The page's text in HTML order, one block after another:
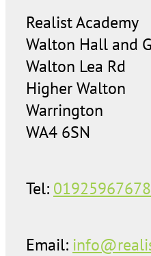
Realist Academy
Walton Hall and
Walton Lea Rd
Higher Walton
Warrington
WA4 6SN
Tel: 01925967678
Email: